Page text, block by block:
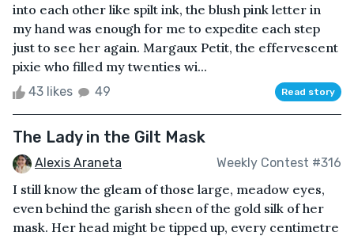
into each other like spilt ink, the blush pink letter in
my hand was enough for me to expedite each step
just to see her again. Margaux Petit, the effervescent
pixie who filled my twenties wi...
43 likes 49 Read story
The Lady in the Gilt Mask
Alexis Araneta Weekly Contest #316
I still know the gleam of those large, meadow eyes,
even behind the garish sheen of the gold silk of her
mask. Her head might be tipped up, every centimetre